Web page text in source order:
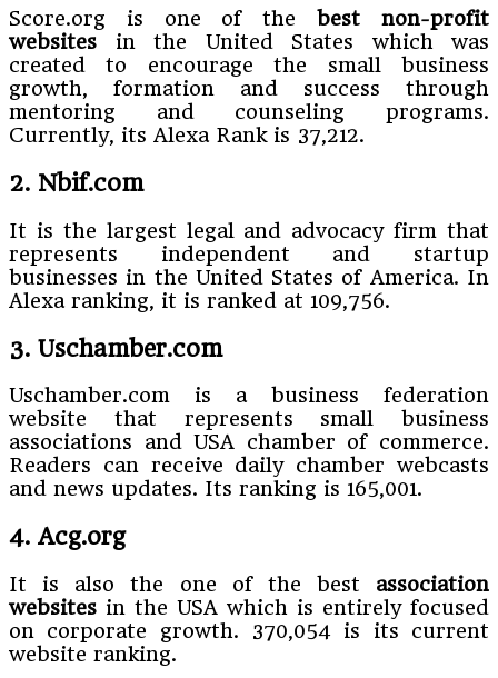
Score.org is one of thebest non-profit
websites in the United States which was
created to encourage the small business
growth, formation and success through
mentoring and counseling programs.
Currently, its Alexa Rank is 37,212.
2. Nbif.com
It is the largest legal and advocacy firm that
represents independent and startup
businesses in the United States of America. In
Alexa ranking, it is ranked at 109,756.
3. Uschamber.com
Uschamber.com is a business federation
website that represents small business
associations and USA chamber of commerce.
Readers can receive daily chamber webcasts
and news updates. Its ranking is 165,001.
4. Acg.org
It is also the one of the best association
websites in the USA which is entirely focused
on corporate growth. 370,054 is its current
website ranking.